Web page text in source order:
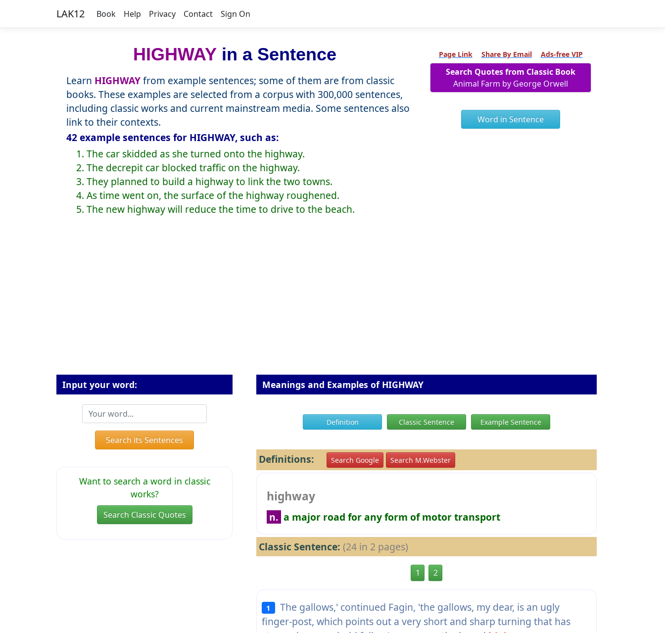
LAK12 Book Help Privacy Contact Sign On
HIGHWAYin a Sentence
Learn HIGHWAYfrom example sentences; some of them are from classic
books. These examples are selected from a corpus with 300,000 sentences,
including classic works and current mainstream media. Some sentences also
link to their contexts.
42 example sentences for HIGHWAY, such as:
1. The car skidded as she turned onto the highway.
2. The decrepit car blocked traffic on the highway.
3. They planned to build a highway to link the two towns.
4. As time went on, the surface of the highway roughened.
5. The new highway will reduce the time to drive to the beach.
Page Link Share By Email Ads-free VIP
Search Quotes from Classic Book
Animal Farm by George Orwell
Word in Sentence
Input your word:
Search its Sentences
Want to search a word in classic
works?
Search Classic Quotes
Meanings and Examples of HIGHWAY
Definition Classic Sentence Example Sentence
Definitions: Search Google Search M.Webster
highway
n. a major road for any form of motor transport
Classic Sentence: (24 in 2 pages)
1 2
1 The gallows,' continued Fagin, 'the gallows, my dear, is an ugly
finger-post, which points out a very short and sharp turning that has